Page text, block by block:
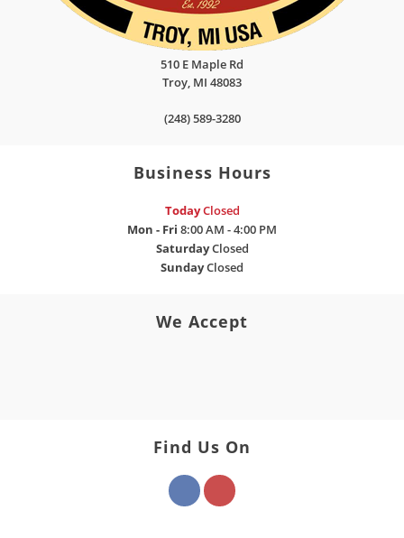
510 E Maple Rd
Troy, MI 48083
(248) 589-3280
Business Hours
TodayClosed
Mon - Fri 8:00 AM - 4:00 PM
SaturdayClosed
SundayClosed
We Accept
Find Us On